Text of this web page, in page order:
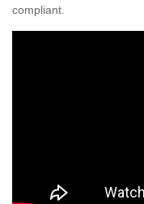
compliant.